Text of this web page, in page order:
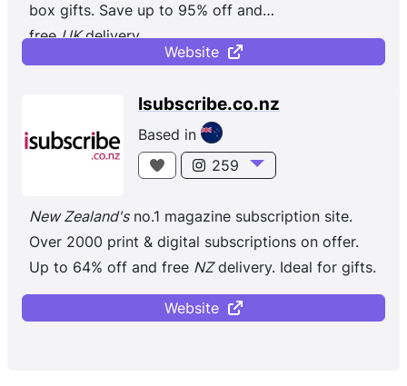
box gifts. Save up to 95% off and
freeUKdelivery.
Website
Isubscribe.co.nz
Based in
259
New Zealand'sno.1 magazine subscription site.
Over 2000 print & digital subscriptions on offer.
Up to 64% off and free NZdelivery. Ideal for gifts.
Website